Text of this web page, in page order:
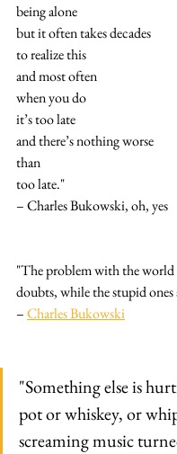
being alone
but it often takes decades
to realize this
and most often
when you do
it’s too late
and there’s nothing worse
than
too late."
– Charles Bukowski, oh, yes
"The problem with the
doubts, while the stupid
– Charles Bukowski
"Something else is
pot or whiskey, or
screaming music